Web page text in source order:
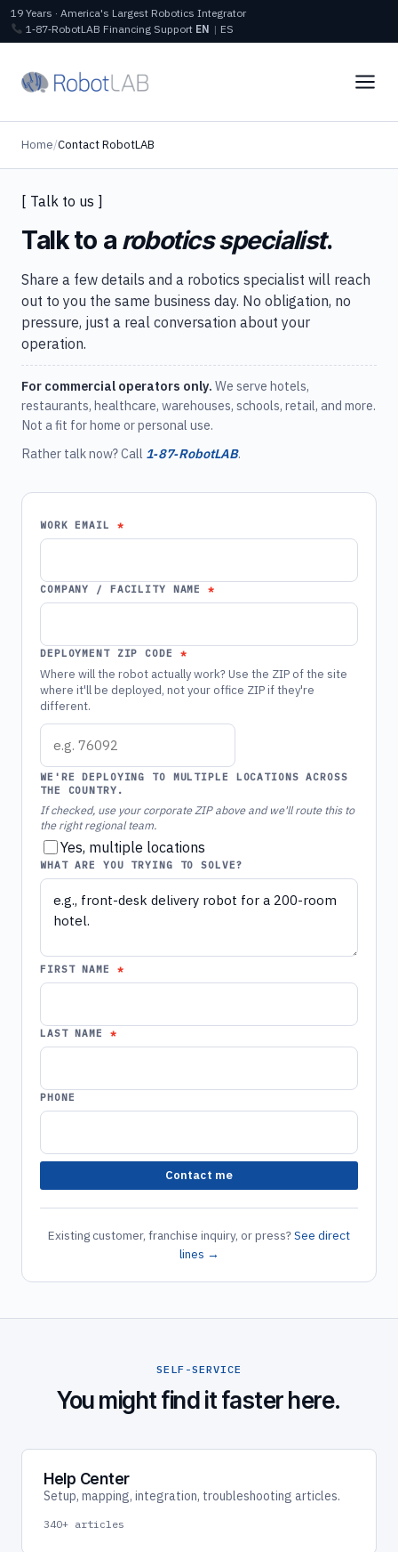
19 Years · America's Largest Robotics Integrator
1‑87‑RobotLAB Financing Support EN | ES
Home/Contact RobotLAB
[ Talk to us ]
Talk to a robotics specialist.
Share a few details and a robotics specialist will reach
out to you the same business day. No obligation, no
pressure, just a real conversation about your
operation.
For commercial operators only. We serve hotels,
restaurants, healthcare, warehouses, schools, retail, and more.
Not a fit for home or personal use.
Rather talk now? Call 1‑87‑RobotLAB.
WORK EMAIL
COMPANY / FACILITY NAME
DEPLOYMENT ZIP CODE
Where will the robot actually work? Use the ZIP of the site
where it'll be deployed, not your office ZIP if they're
different.
WE'RE DEPLOYING TO MULTIPLE LOCATIONS ACROSS
THE COUNTRY.
If checked, use your corporate ZIP above and we'll route this to
the right regional team.
Yes, multiple locations
WHAT ARE YOU TRYING TO SOLVE?
FIRST NAME
LAST NAME
PHONE
Contact me
Existing customer, franchise inquiry, or press?See direct
lines →
SELF-SERVICE
You might find it faster here.
Help Center
Setup, mapping, integration, troubleshooting articles.
340+ articles